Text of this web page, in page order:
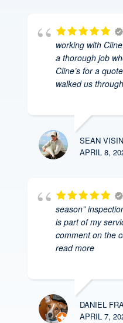
working with
a thorough job
Cline’s for a
walked us through
SEAN
APRIL 8,
season”
is part of my
comment on the
read more
DANIEL
APRIL 7,